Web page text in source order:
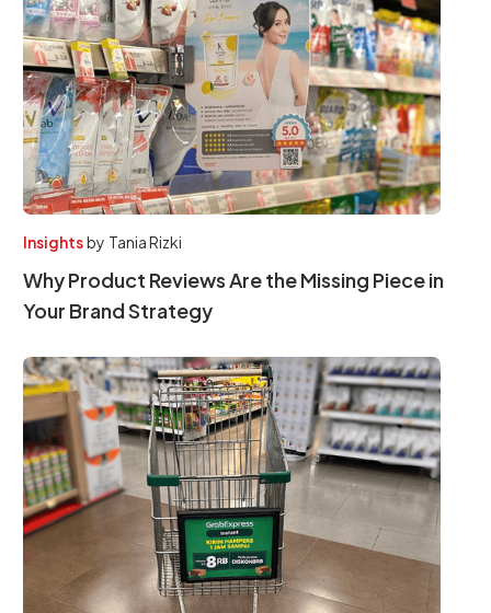
Insightsby Tania Rizki
Why Product Reviews Are the Missing Piece in
Your Brand Strategy